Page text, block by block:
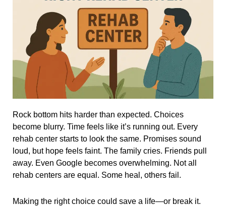
Rock bottom hits harder than expected. Choices
become blurry. Time feels like it’s running out. Every
rehab center starts to look the same. Promises sound
loud, but hope feels faint. The family cries. Friends pull
away. Even Google becomes overwhelming. Not all
rehab centers are equal. Some heal, others fail.
Making the right choice could save a life—or break it.